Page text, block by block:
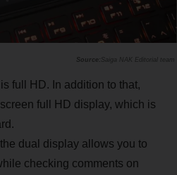
Saiga NAK Editorial team
full HD. In addition to that,
full HD display, which is
dual display allows you to
checking comments on